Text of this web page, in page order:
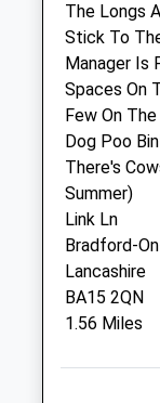
215
Batheaston
Bath
Somerset
BA1 7NB
01225
Website
3.65 Miles
Amenities
Animals
The Longs
Stick To
Manager Is
Spaces On
Few On
Dog Poo
There's
Summer)
Link Ln
Bradford-
Lancashire
BA15 2QN
1.56 Miles